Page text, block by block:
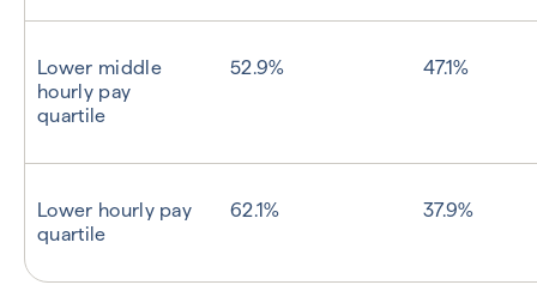
Lower middle
hourly pay
quartile
52.9% 47.1%
Lower hourly pay
quartile
62.1% 37.9%